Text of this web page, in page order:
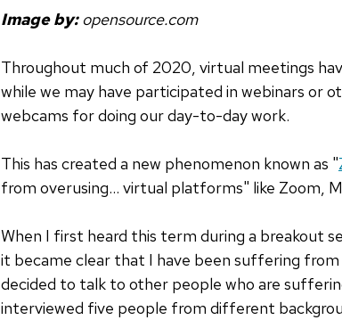
Image by: opensource.com
Throughout much of 2020, virtual meetings
while we may have participated in webinars or
webcams for doing our day-to-day work.
This has created a new phenomenon known as "
from overusing… virtual platforms" like Zoom,
When I first heard this term during a breakout
it became clear that I have been suffering
decided to talk to other people who are
interviewed five people from different